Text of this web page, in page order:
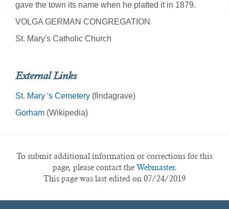
gave the town its name when he platted it in 1879.
VOLGA GERMAN CONGREGATION
St. Mary's Catholic Church
External Links
St. Mary 's Cemetery (findagrave)
Gorham (Wikipedia)
To submit additional information or corrections for this
page, please contact the Webmaster.
This page was last edited on 07/24/2019